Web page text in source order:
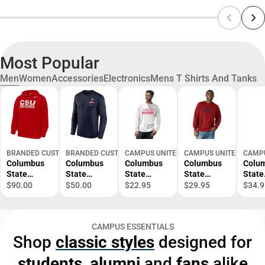
Most Popular
MenWomenAccessoriesElectronicsMens T Shirts And Tanks
BRANDED CUSTOM SPORTSWEAR INC
Columbus
State
Fleece
$90.00
BRANDED CUSTOM SPORTSWEAR INC
Columbus
State
Cougars
$50.00
CAMPUS UNITED
Columbus
State
Cougars
$22.95
CAMPUS UNITED
Columbus
State
Crewneck
$29.95
State
CAMPUS ESSENTIALS
Shop classic styles designed for